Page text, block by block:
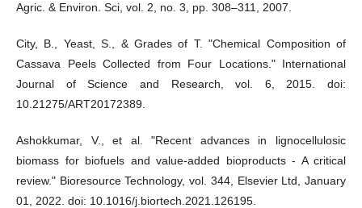
Agric. & Environ. Sci, vol. 2, no. 3, pp. 308–311, 2007.
City, B., Yeast, S., & Grades of T. "Chemical Composition of
Cassava Peels Collected from Four Locations." International
Journal of Science and Research, vol. 6, 2015. doi:
10.21275/ART20172389.
Ashokkumar, V., et al. "Recent advances in lignocellulosic
biomass for biofuels and value-added bioproducts - A critical
review." Bioresource Technology, vol. 344, Elsevier Ltd, January
01, 2022. doi: 10.1016/j.biortech.2021.126195.